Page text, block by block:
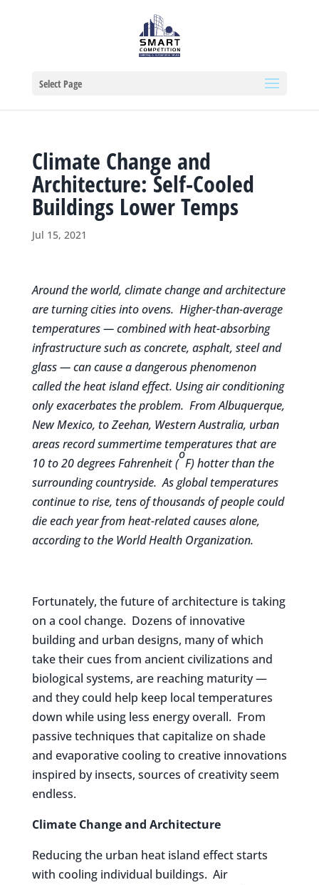
Select Page
Climate Change and
Architecture: Self-Cooled
Buildings Lower Temps
Jul 15, 2021
Around the world, climate change and architecture
are turning cities into ovens. Higher-than-average
temperatures — combined with heat-absorbing
infrastructure such as concrete, asphalt, steel and
glass — can cause a dangerous phenomenon
called the heat island effect. Using air conditioning
only exacerbates the problem. From Albuquerque,
New Mexico, to Zeehan, Western Australia, urban
areas record summertime temperatures that are
10 to 20 degrees Fahrenheit (
o
F) hotter than the
surrounding countryside. As global temperatures
continue to rise, tens of thousands of people could
die each year from heat-related causes alone,
according to the World Health Organization.
Fortunately, the future of architecture is taking
on a cool change. Dozens of innovative
building and urban designs, many of which
take their cues from ancient civilizations and
biological systems, are reaching maturity —
and they could help keep local temperatures
down while using less energy overall. From
passive techniques that capitalize on shade
and evaporative cooling to creative innovations
inspired by insects, sources of creativity seem
endless.
Climate Change and Architecture
Reducing the urban heat island effect starts
with cooling individual buildings. Air